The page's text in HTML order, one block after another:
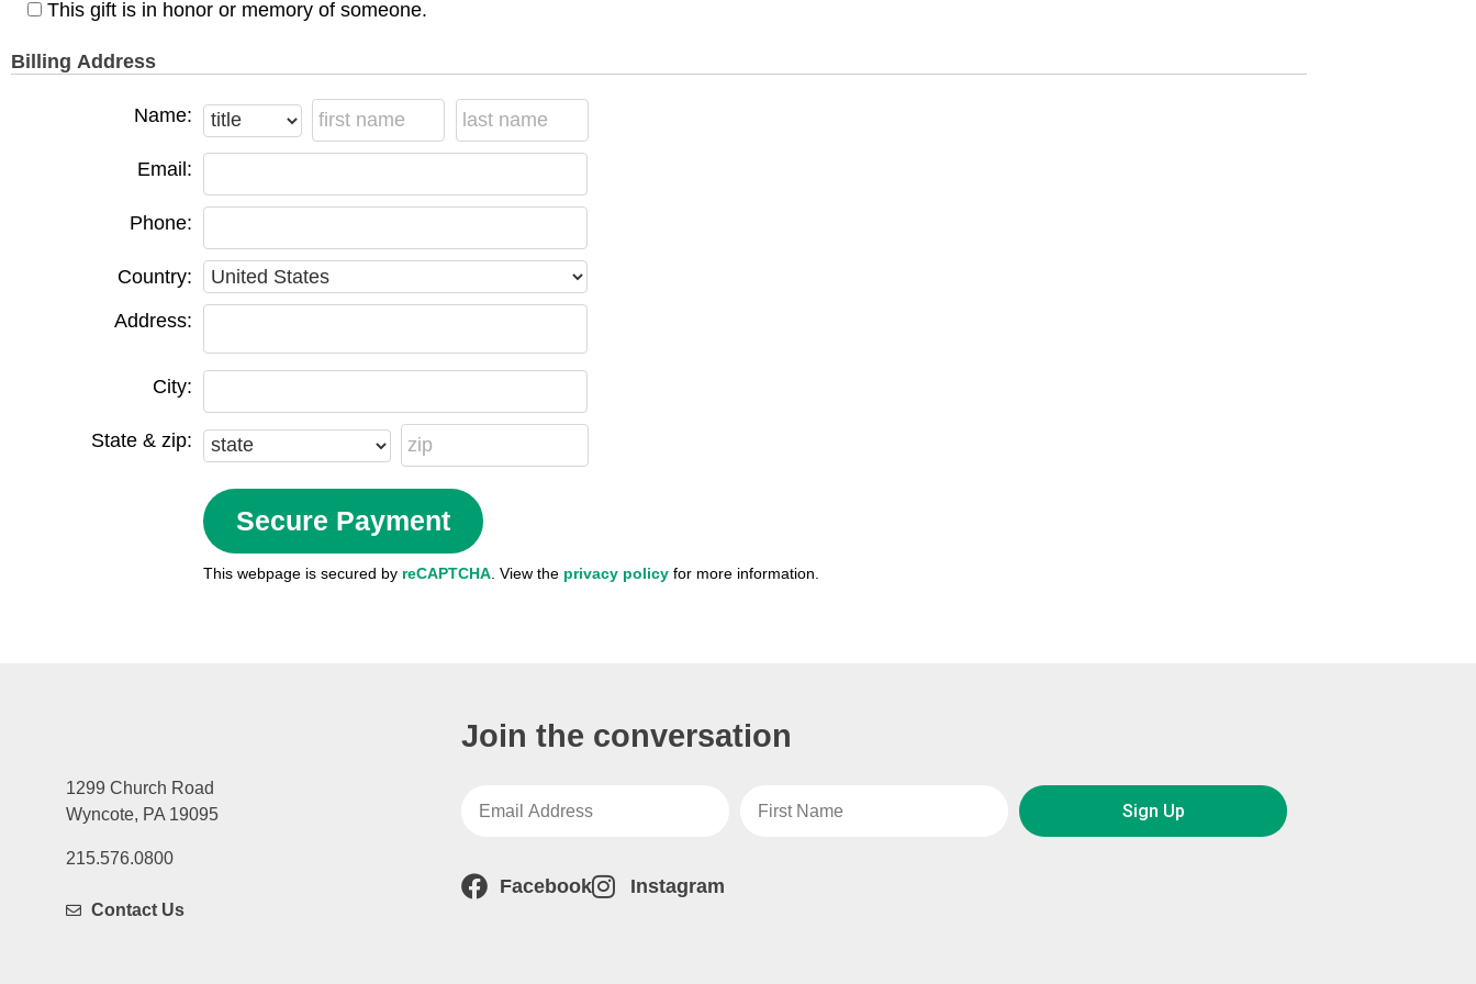
This gift is in honor or memory of someone.
Billing Address
Name:
Email:
Phone:
Country:
Address:
City:
State & zip:
This webpage is secured by reCAPTCHA . View the privacy policy for more information.
1299 Church Road
Wyncote, PA 19095
215.576.0800
Contact Us
Join the conversation
Sign Up
Facebook Instagram